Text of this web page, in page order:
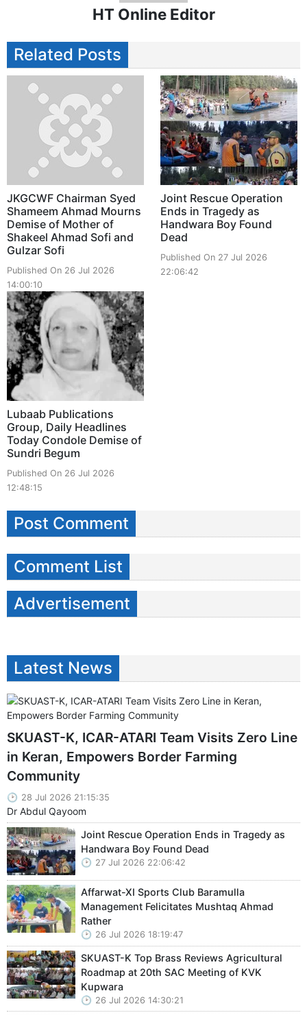
HT Online Editor
Related Posts
JKGCWF Chairman Syed
Shameem Ahmad Mourns
Demise of Mother of
Shakeel Ahmad Sofi and
Gulzar Sofi
Published On 26 Jul 2026
14:00:10
Joint Rescue Operation
Ends in Tragedy as
Handwara Boy Found
Dead
Published On 27 Jul 2026
22:06:42
Lubaab Publications
Group, Daily Headlines
Today Condole Demise of
Sundri Begum
Published On 26 Jul 2026
12:48:15
Post Comment
Comment List
Advertisement
Latest News
SKUAST-K, ICAR-ATARI Team Visits Zero Line
in Keran, Empowers Border Farming
Community
28 Jul 2026 21:15:35
Dr Abdul Qayoom
Joint Rescue Operation Ends in Tragedy as
Handwara Boy Found Dead
27 Jul 2026 22:06:42
Affarwat-XI Sports Club Baramulla
Management Felicitates Mushtaq Ahmad
Rather
26 Jul 2026 18:19:47
SKUAST-K Top Brass Reviews Agricultural
Roadmap at 20th SAC Meeting of KVK
Kupwara
26 Jul 2026 14:30:21